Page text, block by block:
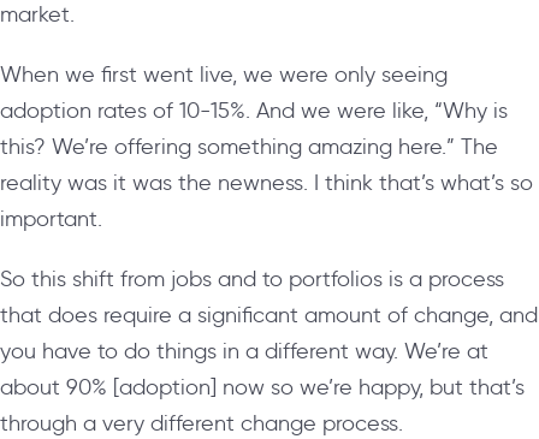
market.
When we first went live, we were only seeing
adoption rates of 10-15%. And we were like, “Why is
this? We’re offering something amazing here.” The
reality was it was the newness. I think that’s what’s so
important.
So this shift from jobs and to portfolios is a process
that does require a significant amount of change, and
you have to do things in a different way. We’re at
about 90% [adoption] now so we’re happy, but that’s
through a very different change process.